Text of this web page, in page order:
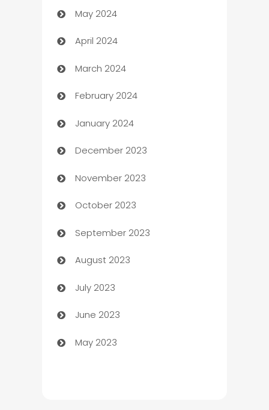
Car Rental Agency
Careers and Recruitment
Carpet Cleaning
Casino
Catering
Cemetery Services
Chef
Chemical Exporter
Child Care Agency
Children's Amusement Center
Chimney Services
Chiropractor
Church
May 2024
April 2024
March 2024
February 2024
January 2024
December 2023
November 2023
October 2023
September 2023
August 2023
July 2023
June 2023
May 2023